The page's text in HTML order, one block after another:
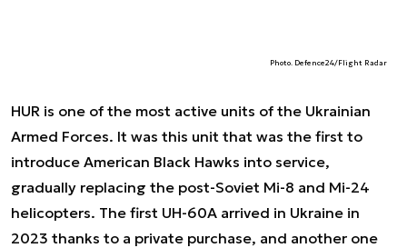
Photo. Defence24/Flight Radar
HUR is one of the most active units of the Ukrainian
Armed Forces. It was this unit that was the first to
introduce American Black Hawks into service,
gradually replacing the post-Soviet Mi-8 and Mi-24
helicopters. The first UH-60A arrived in Ukraine in
2023 thanks to a private purchase, and another one